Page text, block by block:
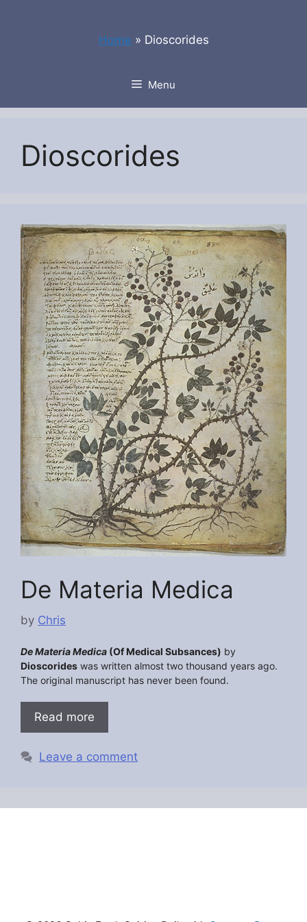
Home » Dioscorides
Menu
Dioscorides
De Materia Medica
by Chris
De Materia Medica (Of Medical Subsances) by
Dioscorides was written almost two thousand years ago.
The original manuscript has never been found.
Read more
Leave a comment